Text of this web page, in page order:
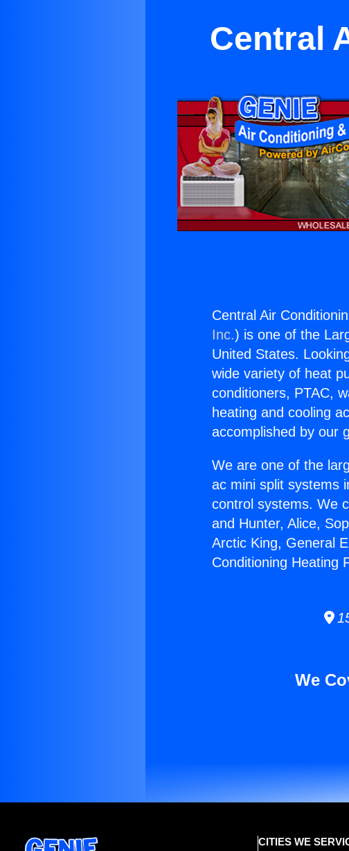
Central
Central Air
Inc.) is one of the
United States.
wide variety of heat
conditioners, PTAC,
heating and cooling
accomplished by our
We are one of the
ac mini split systems
control systems. We
and Hunter, Alice,
Arctic King, General
Conditioning Heating
We
CITIES WE